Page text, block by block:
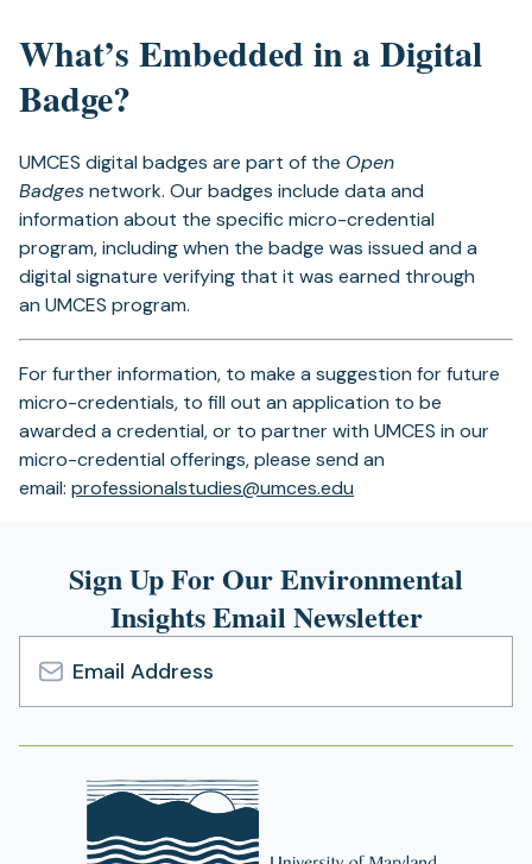
What’s Embedded in a Digital
Badge?
UMCES digital badges are part of the Open
Badgesnetwork. Our badges include data and
information about the specific micro-credential
program, including when the badge was issued and a
digital signature verifying that it was earned through
an UMCES program.
For further information, to make a suggestion for future
micro-credentials, to fill out an application to be
awarded a credential, or to partner with UMCES in our
micro-credential offerings, please send an
email: professionalstudies@umces.edu
new
Sign Up For Our Environmental
Insights Email Newsletter
Email
Address